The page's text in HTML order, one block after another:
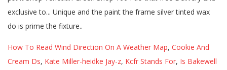
How To Read Wind Direction On A Weather Map, Cookie And
Cream Ds, Kate Miller-heidke Jay-z, Kcfr Stands For, Is Bakewell